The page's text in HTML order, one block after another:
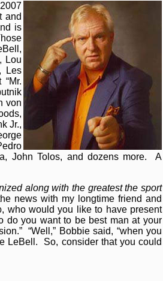
and
is
Lou
Les
von
Jr.,
John Tolos, and dozens more. A
along with the greatest the sport
news with my longtime friend and
who would you like to have present
do you want to be best man at your
“Well,” Bobbie said, “when you
LeBell. So, consider that you could